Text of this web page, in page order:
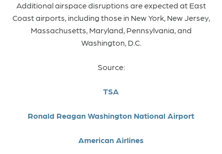
Additional airspace disruptions are expected at East
Coast airports, including those in New York, New Jersey,
Massachusetts, Maryland, Pennsylvania, and
Washington, D.C.
Source:
TSA
Ronald Reagan Washington National Airport
American Airlines